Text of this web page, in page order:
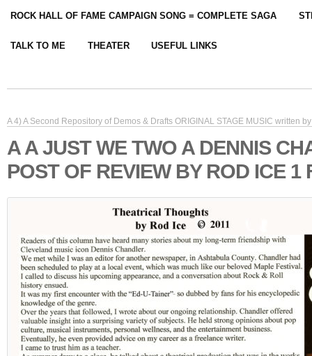
ROCK HALL OF FAME CAMPAIGN SONG = COMPLETE SAGA
TALK TO ME THEATER USEFUL LINKS
A 4) A Second Repository of Demos & Drafts ORIGINAL STAGE MUSIC written
A A JUST WE TWO A DENNIS
POST OF REVIEW BY ROD ICE 1